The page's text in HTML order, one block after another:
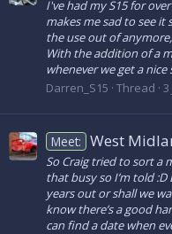
I've had my S15 for
makes me sad to see
the use out of
With the addition of a
whenever we get a
Darren_S15 Thread 3
Meet: West
So Craig tried to sort a
that busy so I’m told
years out or shall we
know there’s a good
can find a date when